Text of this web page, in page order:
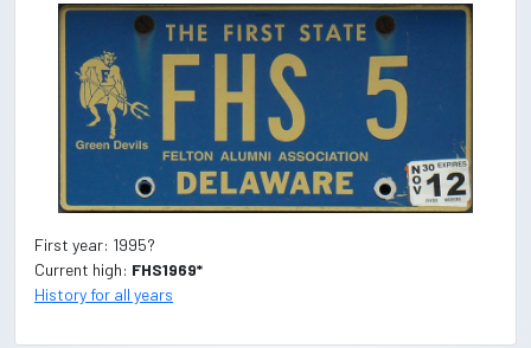
First year: 1995?
Current high: FHS1969*
History for all years